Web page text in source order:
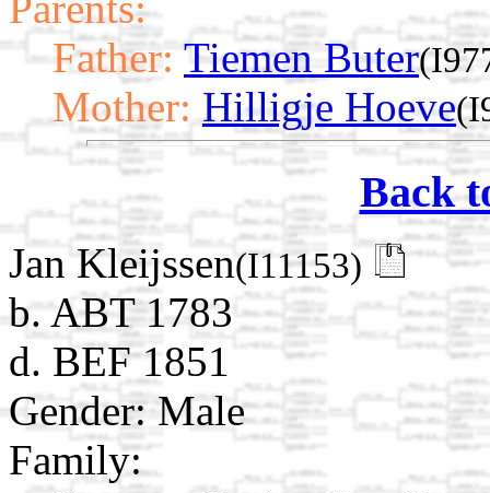
Father: Tiemen Buter
Mother: Hilligje Hoeve
Back
Jan Kleijssen(I11153)
b. ABT 1783
d. BEF 1851
Gender: Male
Family: